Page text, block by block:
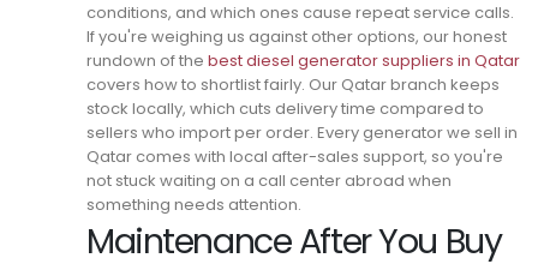
conditions, and which ones cause repeat service calls.
If you're weighing us against other options, our honest
rundown of the best diesel generator suppliers in Qatar
covers how to shortlist fairly. Our Qatar branch keeps
stock locally, which cuts delivery time compared to
sellers who import per order. Every generator we sell in
Qatar comes with local after-sales support, so you're
not stuck waiting on a call center abroad when
something needs attention.
Maintenance After You Buy